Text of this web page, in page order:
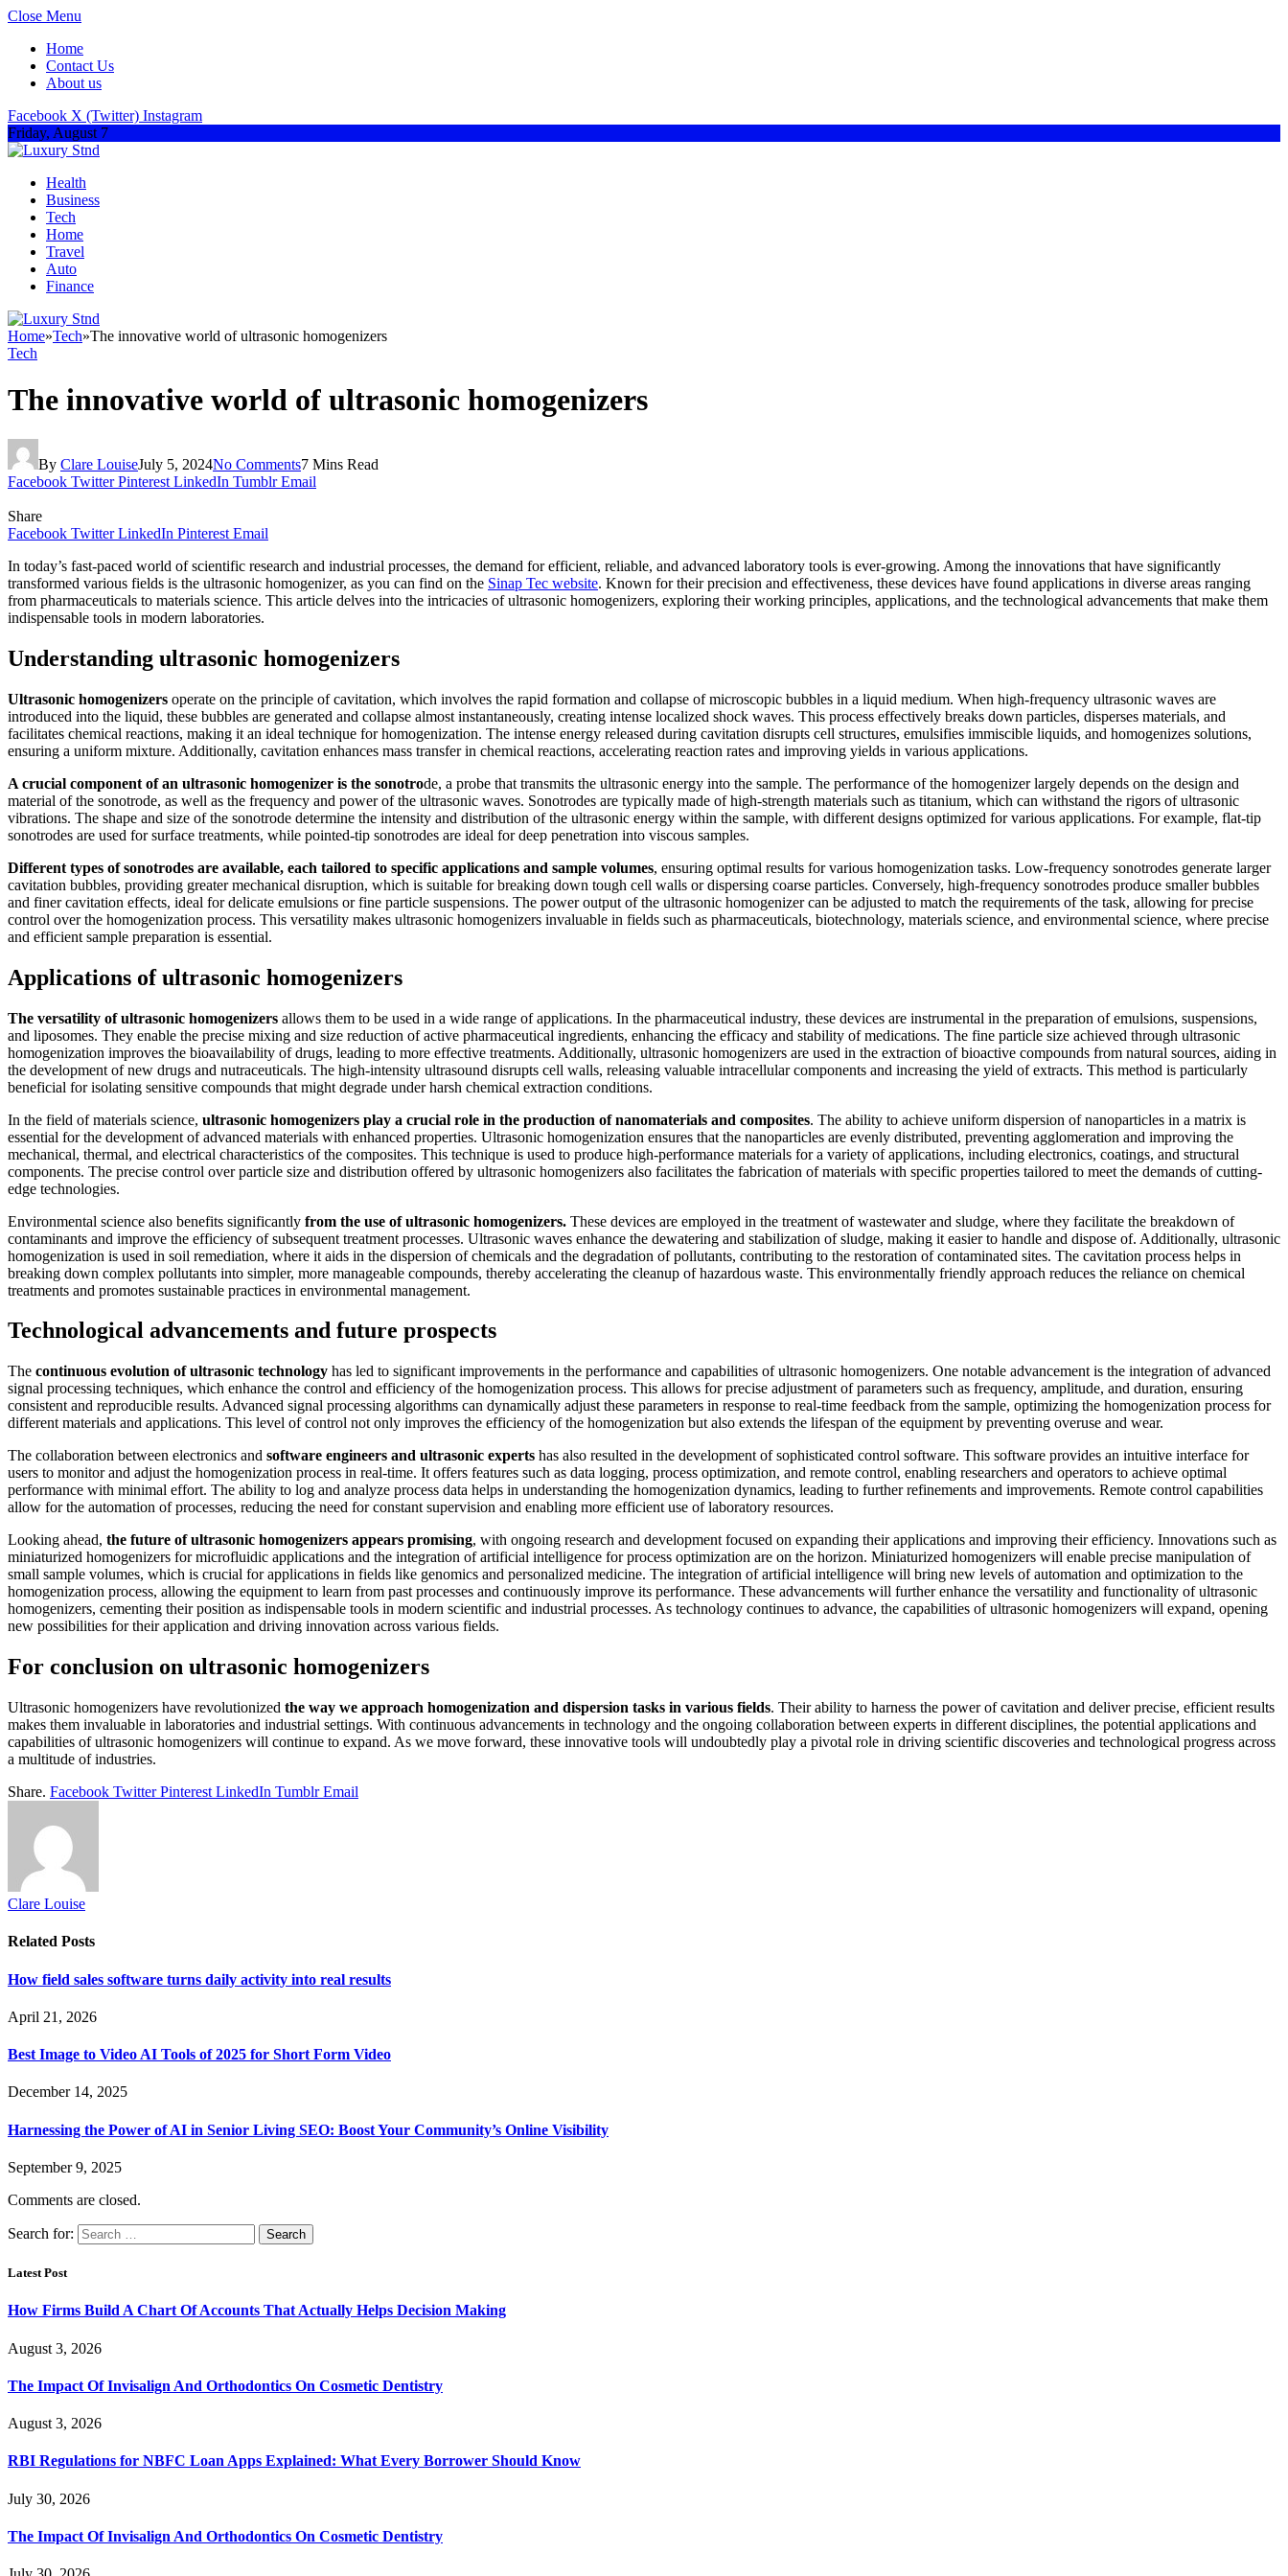
Close Menu
Home
Contact Us
About us
Facebook X (Twitter) Instagram
Friday, August 7
Health
Business
Tech
Home
Travel
Auto
Finance
Home»Tech»The innovative world of ultrasonic homogenizers
Tech
The innovative world of ultrasonic homogenizers
By Clare LouiseJuly 5, 2024No Comments7 Mins Read
Facebook Twitter Pinterest LinkedIn Tumblr Email
Share
Facebook Twitter LinkedIn Pinterest Email
In today’s fast-paced world of scientific research and industrial processes, the demand for efficient, reliable, and advanced laboratory tools is ever-growing. Among the innovations that have significantly
transformed various fields is the ultrasonic homogenizer, as you can find on the Sinap Tec website. Known for their precision and effectiveness, these devices have found applications in diverse areas ranging
from pharmaceuticals to materials science. This article delves into the intricacies of ultrasonic homogenizers, exploring their working principles, applications, and the technological advancements that make them
indispensable tools in modern laboratories.
Understanding ultrasonic homogenizers
Ultrasonic homogenizers operate on the principle of cavitation, which involves the rapid formation and collapse of microscopic bubbles in a liquid medium. When high-frequency ultrasonic waves are
introduced into the liquid, these bubbles are generated and collapse almost instantaneously, creating intense localized shock waves. This process effectively breaks down particles, disperses materials, and
facilitates chemical reactions, making it an ideal technique for homogenization. The intense energy released during cavitation disrupts cell structures, emulsifies immiscible liquids, and homogenizes solutions,
ensuring a uniform mixture. Additionally, cavitation enhances mass transfer in chemical reactions, accelerating reaction rates and improving yields in various applications.
A crucial component of an ultrasonic homogenizer is the sonotrode, a probe that transmits the ultrasonic energy into the sample. The performance of the homogenizer largely depends on the design and
material of the sonotrode, as well as the frequency and power of the ultrasonic waves. Sonotrodes are typically made of high-strength materials such as titanium, which can withstand the rigors of ultrasonic
vibrations. The shape and size of the sonotrode determine the intensity and distribution of the ultrasonic energy within the sample, with different designs optimized for various applications. For example, flat-tip
sonotrodes are used for surface treatments, while pointed-tip sonotrodes are ideal for deep penetration into viscous samples.
Different types of sonotrodes are available, each tailored to specific applications and sample volumes, ensuring optimal results for various homogenization tasks. Low-frequency sonotrodes generate larger
cavitation bubbles, providing greater mechanical disruption, which is suitable for breaking down tough cell walls or dispersing coarse particles. Conversely, high-frequency sonotrodes produce smaller bubbles
and finer cavitation effects, ideal for delicate emulsions or fine particle suspensions. The power output of the ultrasonic homogenizer can be adjusted to match the requirements of the task, allowing for precise
control over the homogenization process. This versatility makes ultrasonic homogenizers invaluable in fields such as pharmaceuticals, biotechnology, materials science, and environmental science, where precise
and efficient sample preparation is essential.
Applications of ultrasonic homogenizers
The versatility of ultrasonic homogenizers allows them to be used in a wide range of applications. In the pharmaceutical industry, these devices are instrumental in the preparation of emulsions, suspensions,
and liposomes. They enable the precise mixing and size reduction of active pharmaceutical ingredients, enhancing the efficacy and stability of medications. The fine particle size achieved through ultrasonic
homogenization improves the bioavailability of drugs, leading to more effective treatments. Additionally, ultrasonic homogenizers are used in the extraction of bioactive compounds from natural sources, aiding in
the development of new drugs and nutraceuticals. The high-intensity ultrasound disrupts cell walls, releasing valuable intracellular components and increasing the yield of extracts. This method is particularly
beneficial for isolating sensitive compounds that might degrade under harsh chemical extraction conditions.
In the field of materials science, ultrasonic homogenizers play a crucial role in the production of nanomaterials and composites. The ability to achieve uniform dispersion of nanoparticles in a matrix is
essential for the development of advanced materials with enhanced properties. Ultrasonic homogenization ensures that the nanoparticles are evenly distributed, preventing agglomeration and improving the
mechanical, thermal, and electrical characteristics of the composites. This technique is used to produce high-performance materials for a variety of applications, including electronics, coatings, and structural
components. The precise control over particle size and distribution offered by ultrasonic homogenizers also facilitates the fabrication of materials with specific properties tailored to meet the demands of cutting-
edge technologies.
Environmental science also benefits significantly from the use of ultrasonic homogenizers. These devices are employed in the treatment of wastewater and sludge, where they facilitate the breakdown of
contaminants and improve the efficiency of subsequent treatment processes. Ultrasonic waves enhance the dewatering and stabilization of sludge, making it easier to handle and dispose of. Additionally, ultrasonic
homogenization is used in soil remediation, where it aids in the dispersion of chemicals and the degradation of pollutants, contributing to the restoration of contaminated sites. The cavitation process helps in
breaking down complex pollutants into simpler, more manageable compounds, thereby accelerating the cleanup of hazardous waste. This environmentally friendly approach reduces the reliance on chemical
treatments and promotes sustainable practices in environmental management.
Technological advancements and future prospects
The continuous evolution of ultrasonic technology has led to significant improvements in the performance and capabilities of ultrasonic homogenizers. One notable advancement is the integration of advanced
signal processing techniques, which enhance the control and efficiency of the homogenization process. This allows for precise adjustment of parameters such as frequency, amplitude, and duration, ensuring
consistent and reproducible results. Advanced signal processing algorithms can dynamically adjust these parameters in response to real-time feedback from the sample, optimizing the homogenization process for
different materials and applications. This level of control not only improves the efficiency of the homogenization but also extends the lifespan of the equipment by preventing overuse and wear.
The collaboration between electronics and software engineers and ultrasonic experts has also resulted in the development of sophisticated control software. This software provides an intuitive interface for
users to monitor and adjust the homogenization process in real-time. It offers features such as data logging, process optimization, and remote control, enabling researchers and operators to achieve optimal
performance with minimal effort. The ability to log and analyze process data helps in understanding the homogenization dynamics, leading to further refinements and improvements. Remote control capabilities
allow for the automation of processes, reducing the need for constant supervision and enabling more efficient use of laboratory resources.
Looking ahead, the future of ultrasonic homogenizers appears promising, with ongoing research and development focused on expanding their applications and improving their efficiency. Innovations such as
miniaturized homogenizers for microfluidic applications and the integration of artificial intelligence for process optimization are on the horizon. Miniaturized homogenizers will enable precise manipulation of
small sample volumes, which is crucial for applications in fields like genomics and personalized medicine. The integration of artificial intelligence will bring new levels of automation and optimization to the
homogenization process, allowing the equipment to learn from past processes and continuously improve its performance. These advancements will further enhance the versatility and functionality of ultrasonic
homogenizers, cementing their position as indispensable tools in modern scientific and industrial processes. As technology continues to advance, the capabilities of ultrasonic homogenizers will expand, opening
new possibilities for their application and driving innovation across various fields.
For conclusion on ultrasonic homogenizers
Ultrasonic homogenizers have revolutionized the way we approach homogenization and dispersion tasks in various fields. Their ability to harness the power of cavitation and deliver precise, efficient results
makes them invaluable in laboratories and industrial settings. With continuous advancements in technology and the ongoing collaboration between experts in different disciplines, the potential applications and
capabilities of ultrasonic homogenizers will continue to expand. As we move forward, these innovative tools will undoubtedly play a pivotal role in driving scientific discoveries and technological progress across
a multitude of industries.
Share. Facebook Twitter Pinterest LinkedIn Tumblr Email
Clare Louise
Related Posts
How field sales software turns daily activity into real results
April 21, 2026
Best Image to Video AI Tools of 2025 for Short Form Video
December 14, 2025
Harnessing the Power of AI in Senior Living SEO: Boost Your Community’s Online Visibility
September 9, 2025
Comments are closed.
Search for:
Latest Post
How Firms Build A Chart Of Accounts That Actually Helps Decision Making
August 3, 2026
The Impact Of Invisalign And Orthodontics On Cosmetic Dentistry
August 3, 2026
RBI Regulations for NBFC Loan Apps Explained: What Every Borrower Should Know
July 30, 2026
The Impact Of Invisalign And Orthodontics On Cosmetic Dentistry